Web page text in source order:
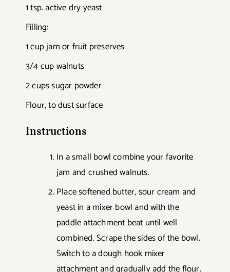
1 tsp. active dry yeast
Filling:
1 cup jam or fruit preserves
3/4 cup walnuts
2 cups sugar powder
Flour, to dust surface
Instructions
In a small bowl combine your favorite
jam and crushed walnuts.
Place softened butter, sour cream and
yeast in a mixer bowl and with the
paddle attachment beat until well
combined. Scrape the sides of the bowl.
Switch to a dough hook mixer
attachment and gradually add the flour.